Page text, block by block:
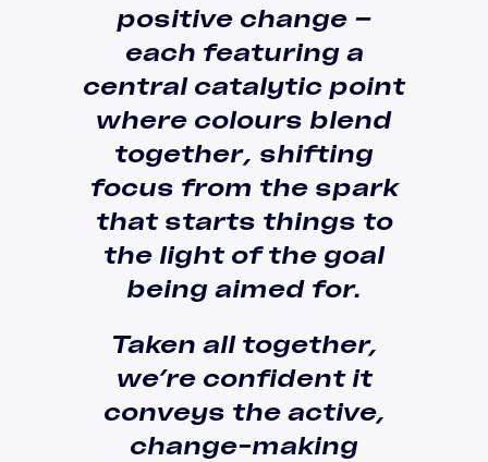
positive change –
each featuring a
central catalytic point
where colours blend
together, shifting
focus from the spark
that starts things to
the light of the goal
being aimed for.
Taken all together,
we’re confident it
conveys the active,
change-making